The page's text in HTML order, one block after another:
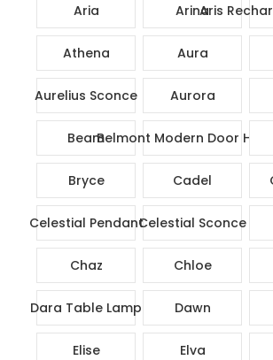
Aria ArinaAris
Athena Aura
Aurelius Sconce Aurora
BeamBelmont Modern Door
Bryce Cadel
Celestial PendantCelestial Sconce
Chaz Chloe
Dara Table Lamp Dawn
Elise Elva